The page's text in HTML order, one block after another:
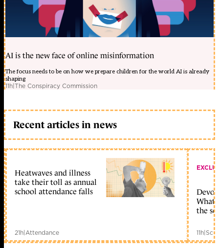
AI is the new face of online misinformation
The focus needs to be on how we prepare children for the world AI is already
shaping
11h|The Conspiracy Commission
Recent articles in news
Heatwaves and illness
take their toll as annual
school attendance falls
21h|Attendance
What
the
11h|